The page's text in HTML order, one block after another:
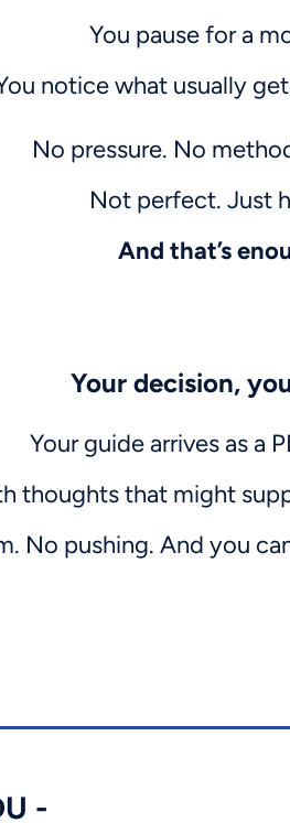
You pause for a
notice what usually
No pressure. No
Not perfect. Just
And that’s
Your decision,
Your guide arrives as a
thoughts that might
No pushing. And you
-